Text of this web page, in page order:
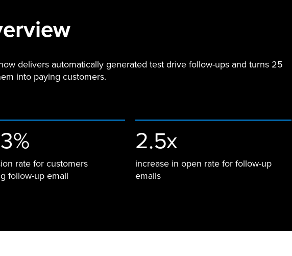
delivers automatically generated test drive follow-ups and turns 25
into paying customers.
rate for customers
follow-up email
2.5x
increase in open rate for follow-up
emails